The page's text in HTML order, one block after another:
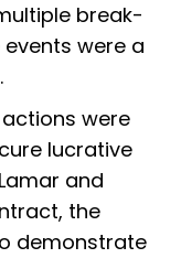
break-
were a
actions were
lucrative
and
the
demonstrate